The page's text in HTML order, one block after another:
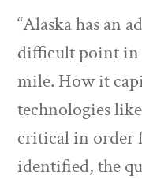
“Alaska has an
difficult point in
mile. How it
technologies
critical in order
identified, the